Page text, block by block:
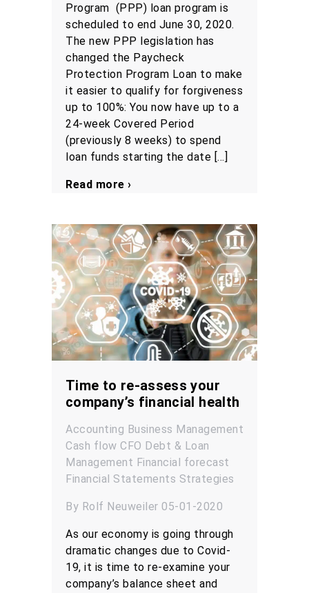
Program (PPP) loan program is
scheduled to end June 30, 2020.
The new PPP legislation has
changed the Paycheck
Protection Program Loan to make
it easier to qualify for forgiveness
up to 100%: You now have up to a
24-week Covered Period
(previously 8 weeks) to spend
loan funds starting the date […]
Read more ›
Time to re-assess your
company’s financial health
Accounting Business Management
Cash flow CFO Debt & Loan
Management Financial forecast
Financial Statements Strategies
By Rolf Neuweiler 05-01-2020
As our economy is going through
dramatic changes due to Covid-
19, it is time to re-examine your
company’s balance sheet and